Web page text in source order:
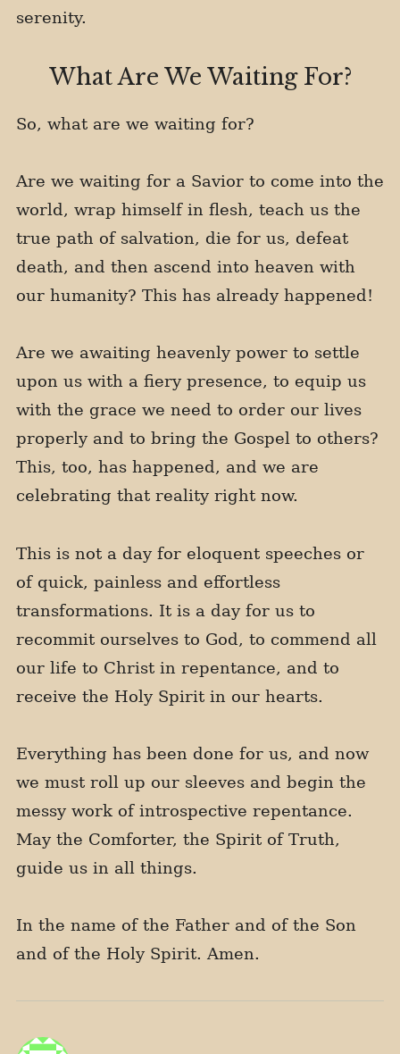
serenity.
What Are We Waiting For?
So, what are we waiting for?
Are we waiting for a Savior to come into the
world, wrap himself in flesh, teach us the
true path of salvation, die for us, defeat
death, and then ascend into heaven with
our humanity? This has already happened!
Are we awaiting heavenly power to settle
upon us with a fiery presence, to equip us
with the grace we need to order our lives
properly and to bring the Gospel to others?
This, too, has happened, and we are
celebrating that reality right now.
This is not a day for eloquent speeches or
of quick, painless and effortless
transformations. It is a day for us to
recommit ourselves to God, to commend all
our life to Christ in repentance, and to
receive the Holy Spirit in our hearts.
Everything has been done for us, and now
we must roll up our sleeves and begin the
messy work of introspective repentance.
May the Comforter, the Spirit of Truth,
guide us in all things.
In the name of the Father and of the Son
and of the Holy Spirit. Amen.